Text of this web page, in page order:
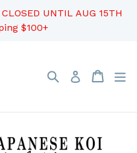
UNTIL AUG 15TH
$100+
SearchLog in Cart
Cart